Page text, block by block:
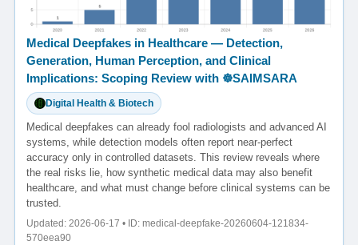
Medical Deepfakes in Healthcare — Detection,
Generation, Human Perception, and Clinical
Implications: Scoping Review with ☸️SAIMSARA
Digital Health & Biotech
Medical deepfakes can already fool radiologists and advanced AI
systems, while detection models often report near-perfect
accuracy only in controlled datasets. This review reveals where
the real risks lie, how synthetic medical data may also benefit
healthcare, and what must change before clinical systems can be
trusted.
Updated: 2026-06-17 • ID: medical-deepfake-20260604-121834-
570eea90